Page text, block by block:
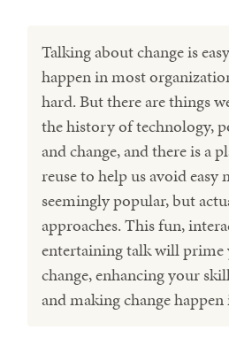
Talking about change is
happen in most
hard. But there are things
the history of technology,
and change, and there is a
reuse to help us avoid easy
seemingly popular, but
approaches. This fun,
entertaining talk will prime
change, enhancing your
and making change